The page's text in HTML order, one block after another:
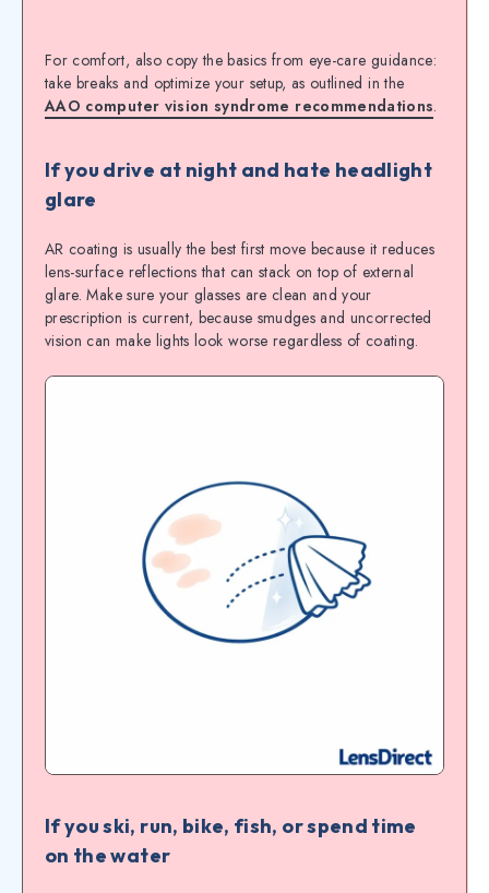
For comfort, also copy the basics from eye-care guidance:
take breaks and optimize your setup, as outlined in the
AAO computer vision syndrome recommendations.
If you drive at night and hate headlight
glare
AR coating is usually the best first move because it reduces
lens-surface reflections that can stack on top of external
glare. Make sure your glasses are clean and your
prescription is current, because smudges and uncorrected
vision can make lights look worse regardless of coating.
If you ski, run, bike, fish, or spend time
on the water